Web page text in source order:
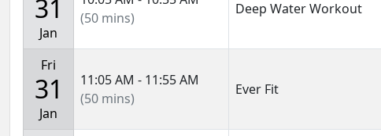
31
Jan
(50 mins)
Deep Water Workout
Fri
31
Jan
11:05 AM - 11:55 AM
(50 mins)
Ever Fit